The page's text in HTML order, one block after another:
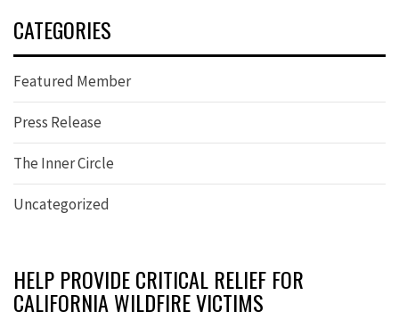
CATEGORIES
Featured Member
Press Release
The Inner Circle
Uncategorized
HELP PROVIDE CRITICAL RELIEF FOR
CALIFORNIA WILDFIRE VICTIMS